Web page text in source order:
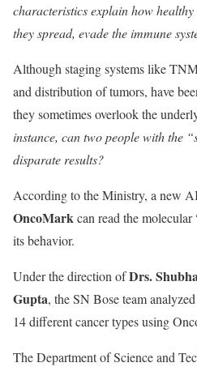
characteristics explain how
they spread, evade the immune
Although staging systems like
and distribution of tumors, have
they sometimes overlook the
instance, can two people with the
disparate results?
According to the Ministry, a new
OncoMark can read the
its behavior.
Under the direction ofDrs.
Gupta, the SN Bose team
14 different cancer types using
The Department of Science and